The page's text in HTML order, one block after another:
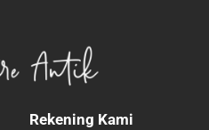
Rekening Kami